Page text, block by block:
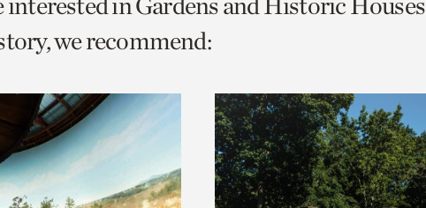
we recommend: